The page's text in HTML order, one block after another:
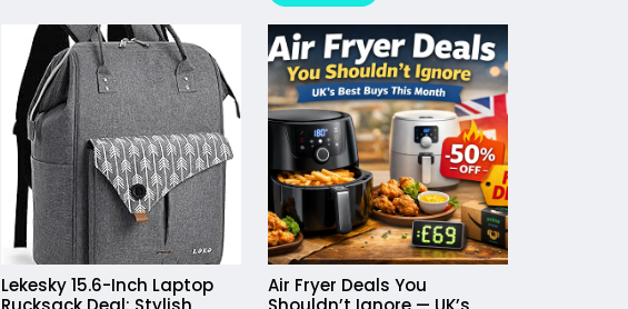
Lekesky 15.6-Inch Laptop
Air Fryer Deals You